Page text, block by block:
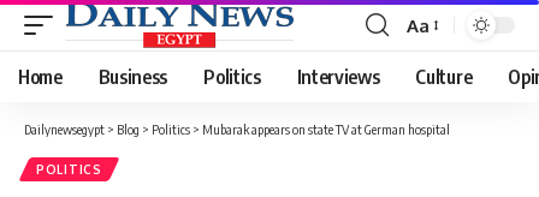
Font
Resizer
Aa
Home Business Politics Interviews Culture
Dailynewsegypt > Blog > Politics > Mubarak appears on state TV at German hospital
POLITICS